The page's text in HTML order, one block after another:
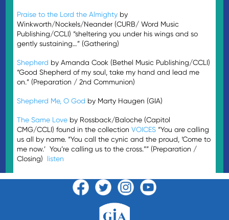
Praise to the Lord the Almighty by
Winkworth/Nockels/Neander (CURB/ Word Music
Publishing/CCLI) “sheltering you under his wings and so
gently sustaining…” (Gathering)
Shepherd by Amanda Cook (Bethel Music Publishing/CCLI)
“Good Shepherd of my soul, take my hand and lead me
on.” (Preparation / 2nd Communion)
Shepherd Me, O God by Marty Haugen (GIA)
The Same Love by Rossback/Baloche (Capitol
CMG/CCLI) found in the collectionVOICES “You are calling
us all by name. “You call the cynic and the proud, ‘Come to
me now.’ You’re calling us to the cross.”” (Preparation /
Closing) listen